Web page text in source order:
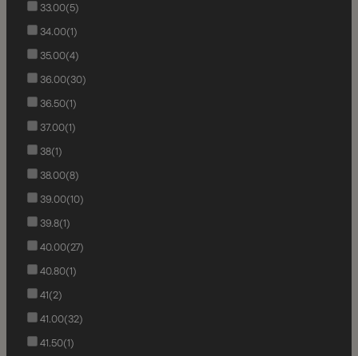
33.00(5)
34.00(1)
35.00(4)
36.00(30)
36.50(1)
37.00(1)
38(1)
38.00(8)
39.00(10)
39.8(1)
40.00(27)
40.80(1)
41(2)
41.00(32)
41.50(1)